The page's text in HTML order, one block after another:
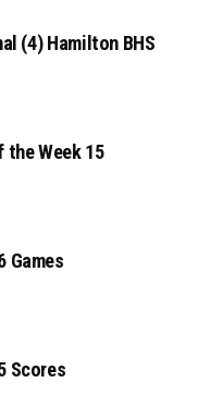
(4) Hamilton BHS
the Week 15
Games
Scores